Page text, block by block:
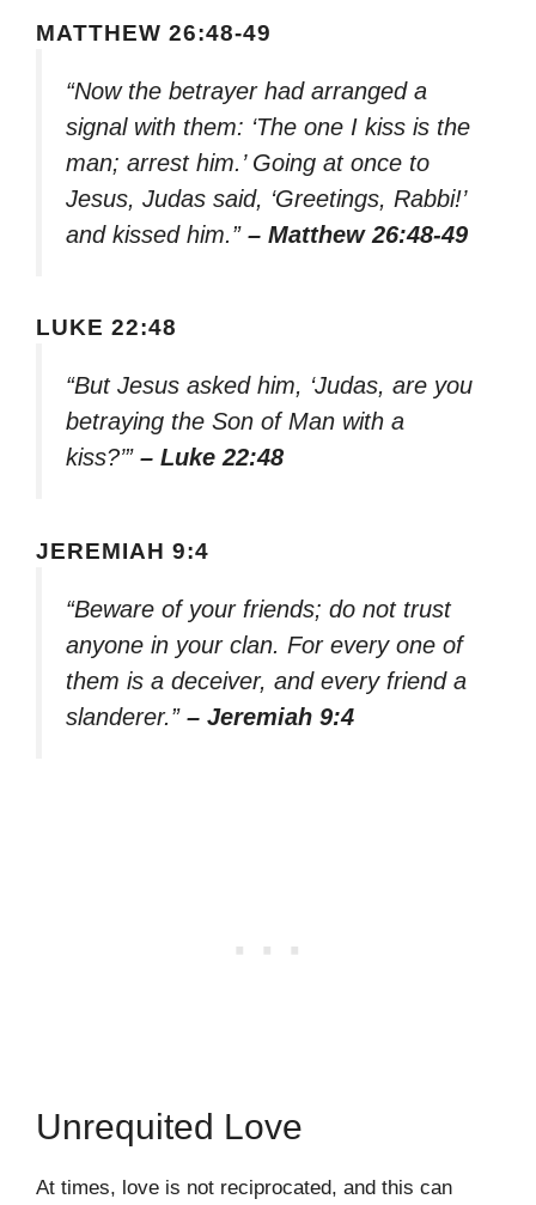
MATTHEW 26:48-49
“Now the betrayer had arranged a
signal with them: ‘The one I kiss is the
man; arrest him.’ Going at once to
Jesus, Judas said, ‘Greetings, Rabbi!’
and kissed him.” – Matthew 26:48-49
LUKE 22:48
“But Jesus asked him, ‘Judas, are you
betraying the Son of Man with a
kiss?’” – Luke 22:48
JEREMIAH 9:4
“Beware of your friends; do not trust
anyone in your clan. For every one of
them is a deceiver, and every friend a
slanderer.” – Jeremiah 9:4
Unrequited Love
At times, love is not reciprocated, and this can